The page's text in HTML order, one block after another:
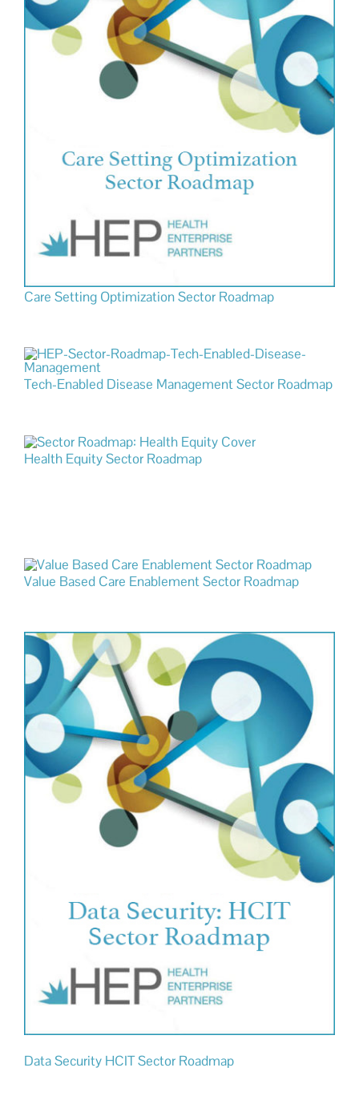
Care Setting Optimization Sector Roadmap
Tech-Enabled Disease Management Sector Roadmap
Health Equity Sector Roadmap
Value Based Care Enablement Sector Roadmap
Data Security HCIT Sector Roadmap